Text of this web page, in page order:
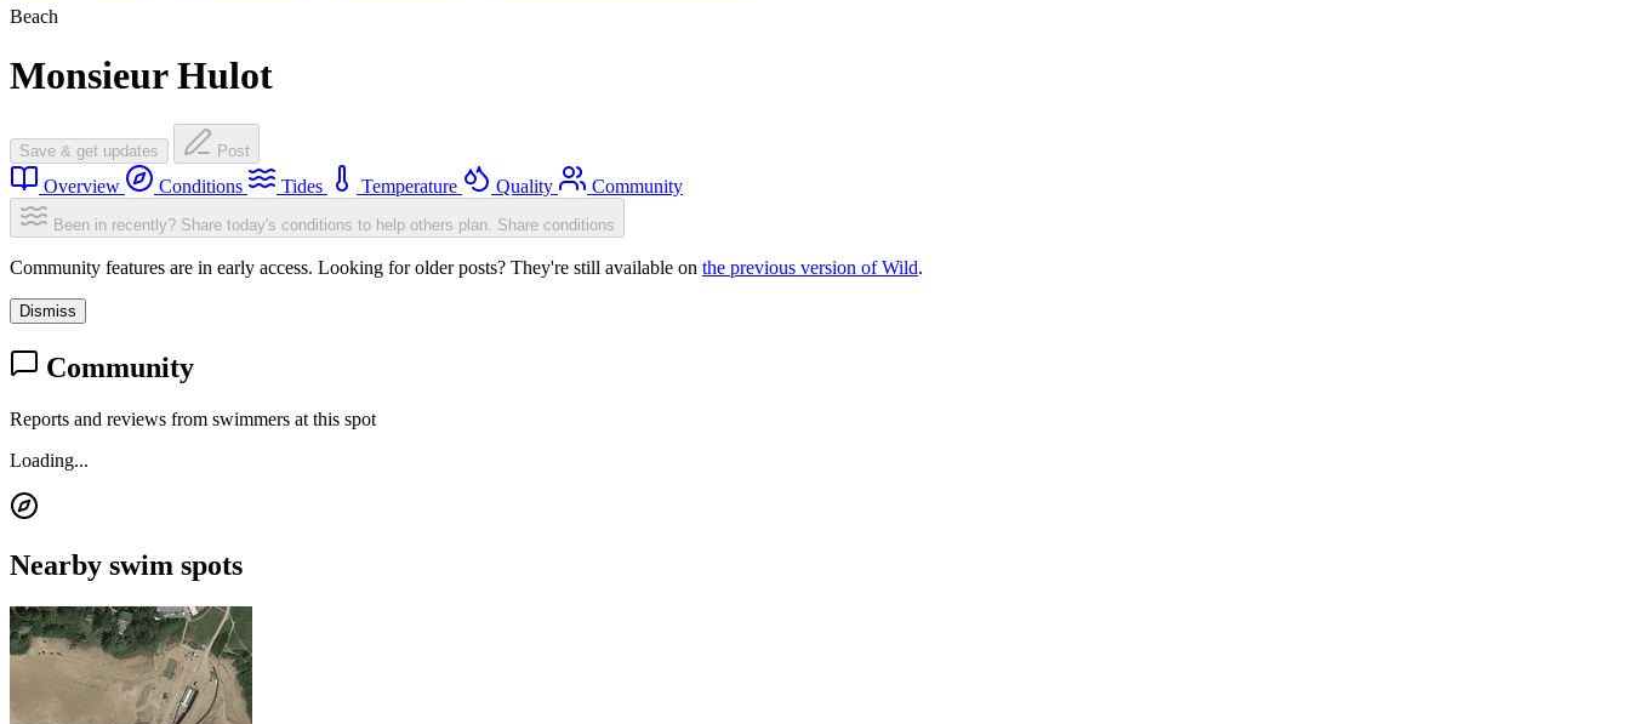
Beach
Monsieur Hulot
Save & get updates Post
Overview Conditions Tides Temperature Quality Community
Been in recently? Share today's conditions to help others plan. Share conditions
Community features are in early access. Looking for older posts? They're still available on the previous version of Wild.
Dismiss
Community
Reports and reviews from swimmers at this spot
Loading...
Nearby swim spots